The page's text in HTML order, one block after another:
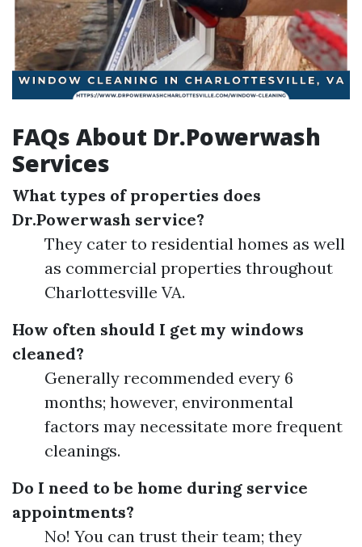
FAQs About Dr.Powerwash
Services
What types of properties does
Dr.Powerwash service?
They cater to residential homes as well
as commercial properties throughout
Charlottesville VA.
How often should I get my windows
cleaned?
Generally recommended every 6
months; however, environmental
factors may necessitate more frequent
cleanings.
Do I need to be home during service
appointments?
No! You can trust their team; they